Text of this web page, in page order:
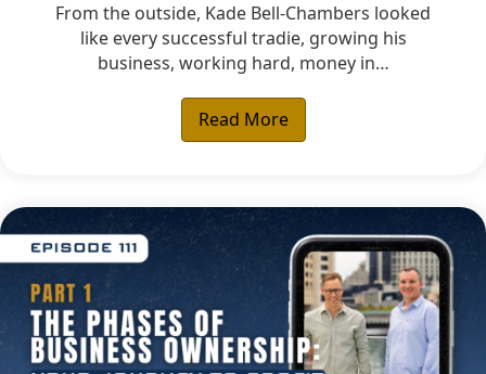
From the outside, Kade Bell-Chambers looked
like every successful tradie, growing his
business, working hard, money in…
Read More